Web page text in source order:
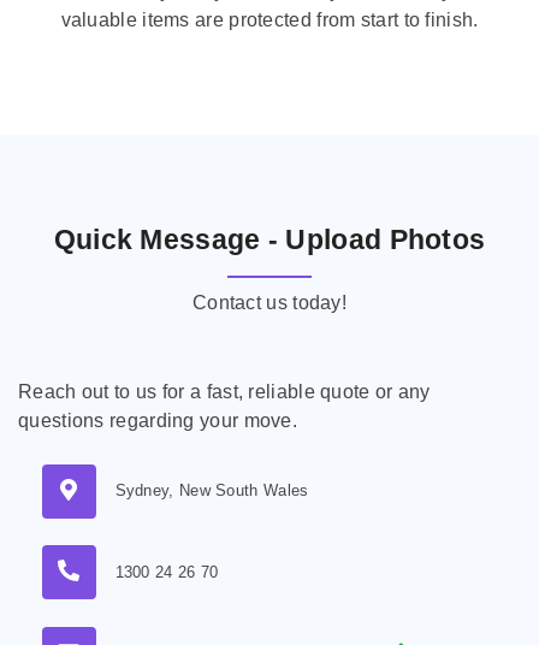
valuable items are protected from start to finish.
Quick Message - Upload Photos
Contact us today!
Reach out to us for a fast, reliable quote or any
questions regarding your move.
Sydney, New South Wales
1300 24 26 70